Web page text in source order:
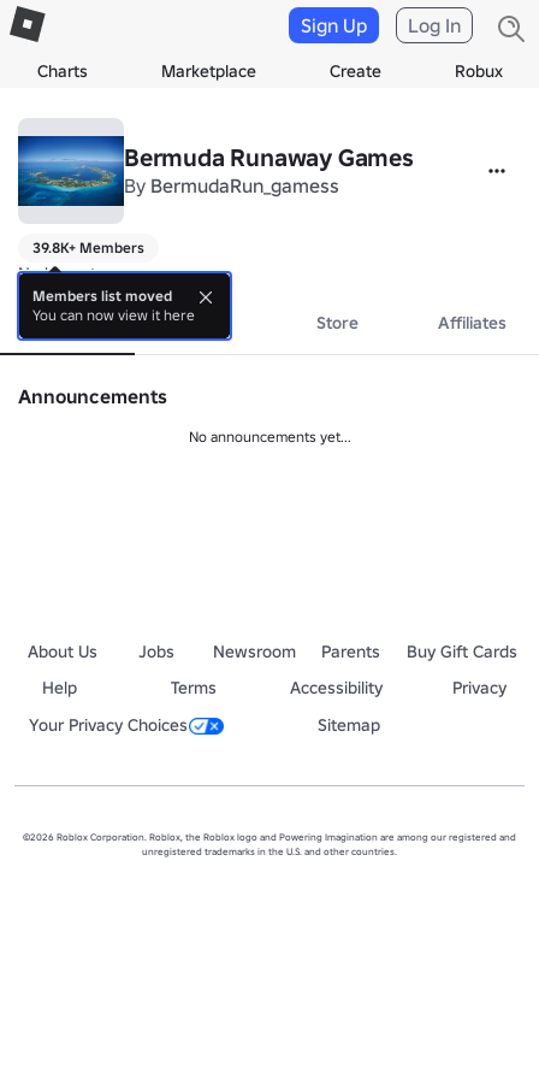
Charts Marketplace Create Robux
Sign Up Log In
Bermuda Runaway Games
By BermudaRun_gamess
39.8K+ Members
No bio yet.
About Events Store Affiliates
Announcements
No announcements yet...
About Us Jobs Newsroom Parents
Buy Gift Cards
Help
Terms Accessibility
Privacy
Your Privacy Choices
Sitemap
©2026 Roblox Corporation. Roblox, the Roblox logo and Powering Imagination are among our registered and
unregistered trademarks in the U.S. and other countries.
Members list moved
You can now view it here